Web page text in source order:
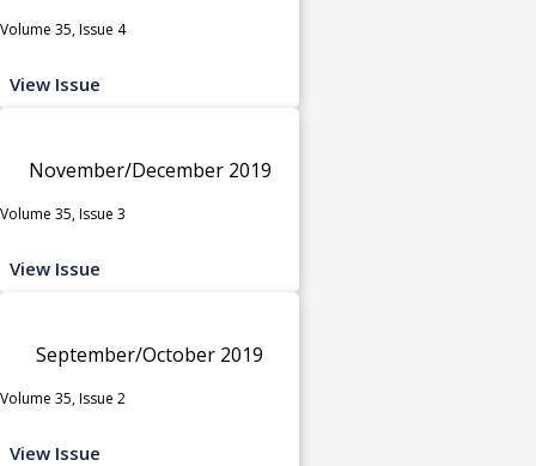
Volume 35, Issue 4
View Issue
November/December 2019
Volume 35, Issue 3
View Issue
September/October 2019
Volume 35, Issue 2
View Issue